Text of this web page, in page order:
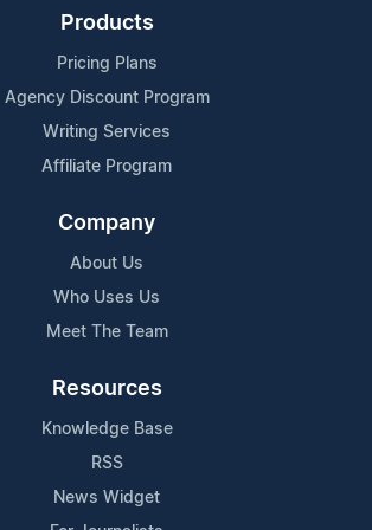
Products
Pricing Plans
Agency Discount Program
Writing Services
Affiliate Program
Company
About Us
Who Uses Us
Meet The Team
Resources
Knowledge Base
RSS
News Widget